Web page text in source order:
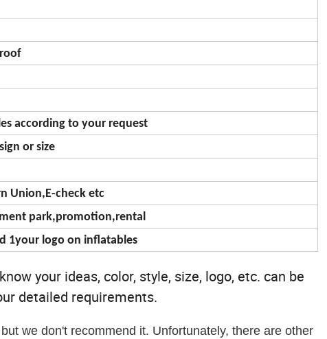
according to your request
or size
Union,E-check etc
park,promotion,rental
1your logo on inflatables
your ideas, color, style, size, logo, etc. can be
detailed requirements.
we don't recommend it. Unfortunately, there are other